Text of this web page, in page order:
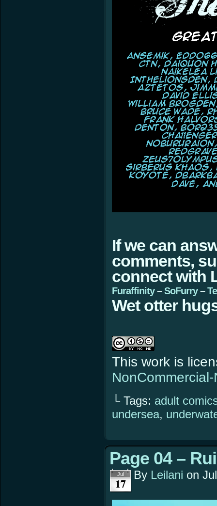
If we can
comments,
connect with
Furaffinity–SoFurry–
Wet otter
This work is
└ Tags: adult
undersea,
Page 04 –
Jul
17
By Leilani on